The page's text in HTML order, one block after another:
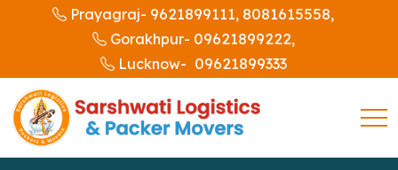
Prayagraj- 9621899111, 8081615558,
Gorakhpur- 09621899222,
Lucknow- 09621899333